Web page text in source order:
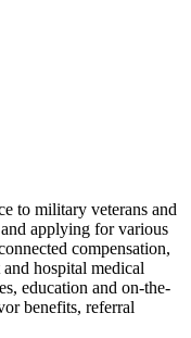
to military veterans and
applying for various
compensation,
hospital medical
education and on-the-
benefits, referral